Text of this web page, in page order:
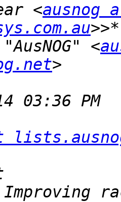
<
ausnog
<